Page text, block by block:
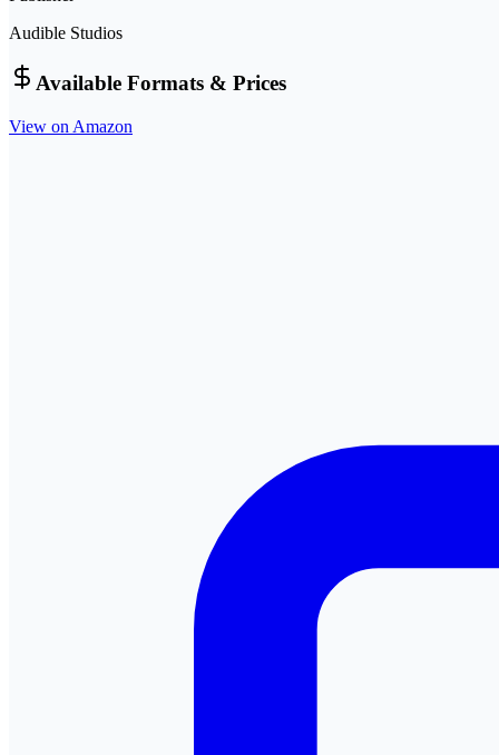
Audible Studios
Available Formats & Prices
View on Amazon